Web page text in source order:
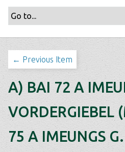
← Previous Item
A) BAI 72 A
VORDERGIEBEL
75 A IMEUNGS G.